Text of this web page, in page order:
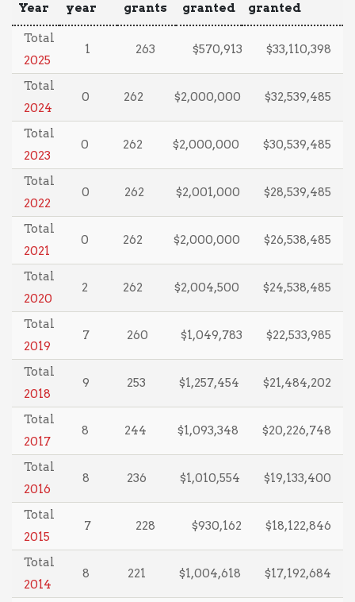
Year
year
grants
granted
granted
Total
2025
1 263 $570,913 $33,110,398
Total
2024
0 262 $2,000,000 $32,539,485
Total
2023
0 262 $2,000,000 $30,539,485
Total
2022
0 262 $2,001,000 $28,539,485
Total
2021
0 262 $2,000,000 $26,538,485
Total
2020
2 262 $2,004,500 $24,538,485
Total
2019
7 260 $1,049,783 $22,533,985
Total
2018
9 253 $1,257,454 $21,484,202
Total
2017
8 244 $1,093,348 $20,226,748
Total
2016
8 236 $1,010,554 $19,133,400
Total
2015
7 228 $930,162 $18,122,846
Total
2014
8 221 $1,004,618 $17,192,684